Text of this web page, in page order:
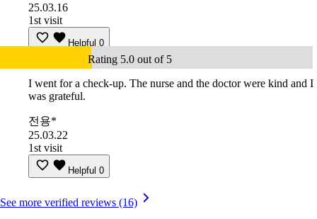
25.03.16
1st visit
Helpful 0
Rating 5.0 out of 5
I went for a check-up. The nurse and the doctor were kind and I
was grateful.
전용*
25.03.22
1st visit
Helpful 0
See more verified reviews (16)